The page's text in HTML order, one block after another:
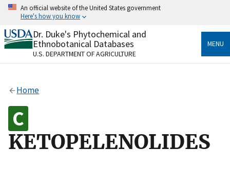
Skip
content
An official website of the United States government
Here's how you know
Official websites use .gov
A.govwebsite belongs to an official government
organization in the United States.
Alock
Dr. Duke's Phytochemical and
Ethnobotanical Databases
U.S. DEPARTMENT OF AGRICULTURE
MENU
Home
KETOPELENOLIDES